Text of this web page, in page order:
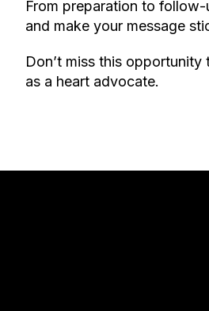
From preparation to
and make your message
Don’t miss this
as a heart advocate.